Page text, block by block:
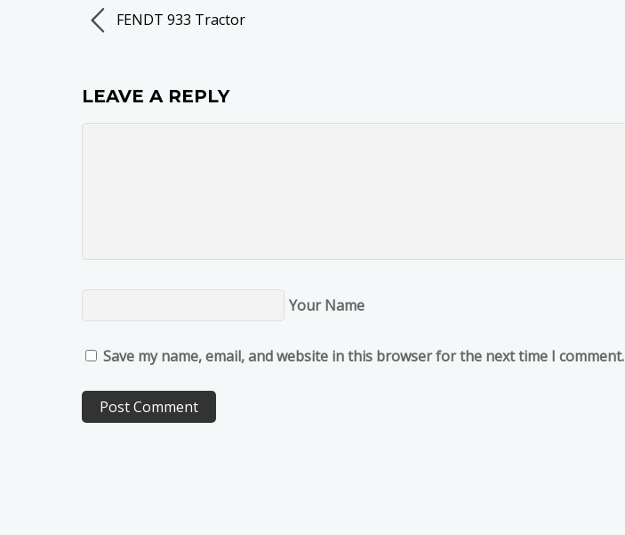
FENDT 933 Tractor
LEAVE A REPLY
Your Name
Save my name, email, and website in this browser for the next time I comment.